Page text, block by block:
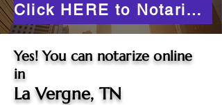
Click HERE to Notarize Online
Yes! You can notarize online
in
La Vergne, TN